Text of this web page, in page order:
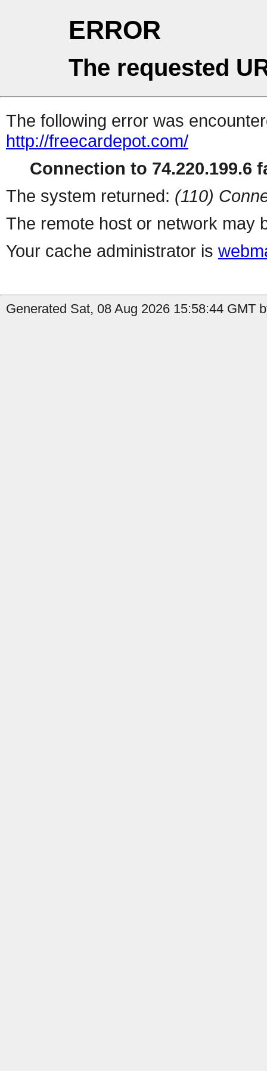
ERROR
The requested
The following error was
http://freecardepot.com/
Connection to 74.220.199.6
The system returned: (110)
The remote host or network may
Your cache administrator is
Generated Sat, 08 Aug 2026 15:58:44 GMT